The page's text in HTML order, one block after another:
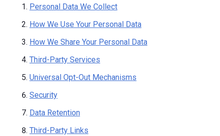
Personal Data We Collect
How We Use Your Personal Data
How We Share Your Personal Data
Third-Party Services
Universal Opt-Out Mechanisms
Security
Data Retention
Third-Party Links